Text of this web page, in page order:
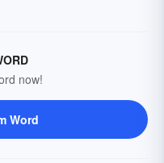
now!
Word